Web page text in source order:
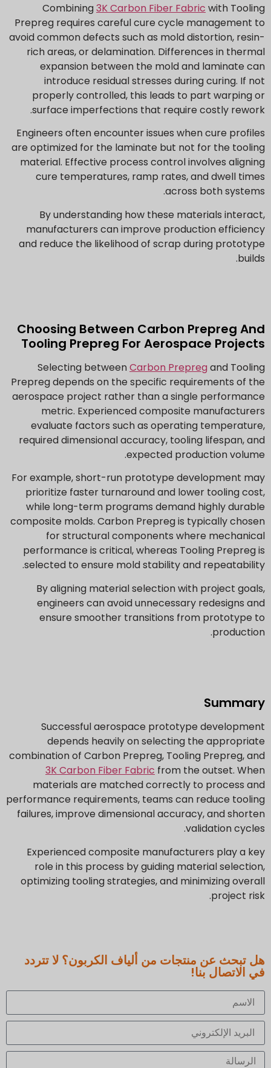
Combining3K Carbon Fiber Fabric with Tooling
Prepreg requires careful cure cycle management to
avoid common defects such as mold distortion, resin-
rich areas, or delamination. Differences in thermal
expansion between the mold and laminate can
introduce residual stresses during curing. If not
properly controlled, this leads to part warping or
surface imperfections that require costly rework.
Engineers often encounter issues when cure profiles
are optimized for the laminate but not for the tooling
material. Effective process control involves aligning
cure temperatures, ramp rates, and dwell times
across both systems.
By understanding how these materials interact,
manufacturers can improve production efficiency
and reduce the likelihood of scrap during prototype
builds.
Choosing Between Carbon Prepreg And
Tooling Prepreg For Aerospace Projects
Selecting betweenCarbon Prepreg and Tooling
Prepreg depends on the specific requirements of the
aerospace project rather than a single performance
metric. Experienced composite manufacturers
evaluate factors such as operating temperature,
required dimensional accuracy, tooling lifespan, and
expected production volume.
For example, short-run prototype development may
prioritize faster turnaround and lower tooling cost,
while long-term programs demand highly durable
composite molds. Carbon Prepreg is typically chosen
for structural components where mechanical
performance is critical, whereas Tooling Prepreg is
selected to ensure mold stability and repeatability.
By aligning material selection with project goals,
engineers can avoid unnecessary redesigns and
ensure smoother transitions from prototype to
production.
Summary
Successful aerospace prototype development
depends heavily on selecting the appropriate
combination of Carbon Prepreg, Tooling Prepreg, and
3K Carbon Fiber Fabric from the outset. When
materials are matched correctly to process and
performance requirements, teams can reduce tooling
failures, improve dimensional accuracy, and shorten
validation cycles.
Experienced composite manufacturers play a key
role in this process by guiding material selection,
optimizing tooling strategies, and minimizing overall
project risk.
هل تبحث عن منتجات من ألياف الكربون؟ لا تتردد
في الاتصال بنا!